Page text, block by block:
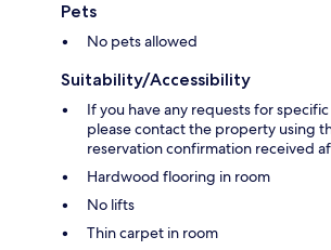
Pets
No pets allowed
Suitability/Accessibility
If you have any requests for
please contact the property using
reservation confirmation received
Hardwood flooring in room
No lifts
Thin carpet in room